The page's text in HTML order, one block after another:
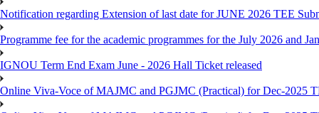
Notification regarding Extension of last date for JUNE 2026 TEE
Programme fee for the academic programmes for the July 2026 and
IGNOU Term End Exam June - 2026 Hall Ticket released
Online Viva-Voce of MAJMC and PGJMC (Practical) for Dec-2025